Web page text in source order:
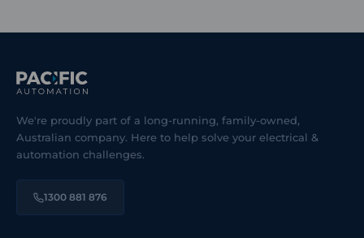
We're proudly part of a long-running, family-owned,
Australian company. Here to help solve your electrical &
automation challenges.
1300 881 876